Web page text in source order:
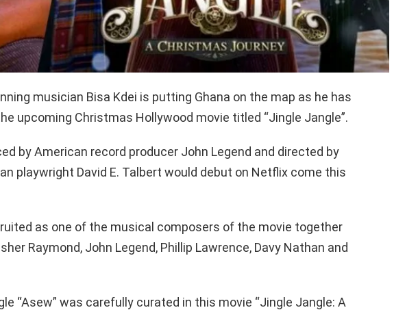
musician Bisa Kdei is putting Ghana on the map as he has
upcoming Christmas Hollywood movie titled “Jingle Jangle”.
by American record producer John Legend and directed by
playwright David E. Talbert would debut on Netflix come this
as one of the musical composers of the movie together
Raymond, John Legend, Phillip Lawrence, Davy Nathan and
“Asew” was carefully curated in this movie “Jingle Jangle: A